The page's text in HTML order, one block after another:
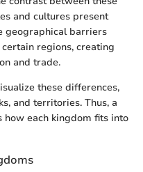
and cultures present
geographical barriers
regions, creating
and trade.
these differences,
and territories. Thus, a
how each kingdom fits into